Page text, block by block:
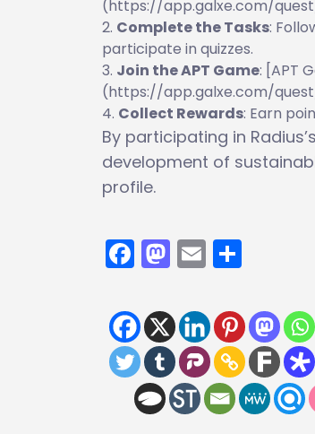
(https://app.galxe.com/
Complete the Tasks:
participate in quizzes.
Join the APT Game: [APT
(https://app.galxe.com/
Collect Rewards: Earn
By participating in
development of
profile.
Facebook
Mastodon
Email